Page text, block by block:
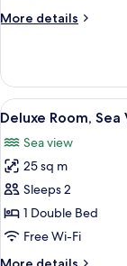
View)
More details
More
Terrace
(Pool
Terrace
View
all
photos
for
Deluxe
Room,
Sea
3
Deluxe Room, Sea
Sea view
25 sq m
Sleeps 2
1 Double Bed
Free Wi-Fi
More